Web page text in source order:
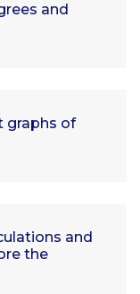
and
graphs of
and
the